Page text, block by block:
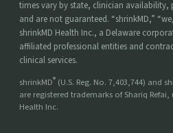
times vary by state, clinician
and are not guaranteed. “shrinkMD,”
shrinkMD Health Inc., a Delaware
affiliated professional entities and
clinical services.
shrinkMD® (U.S. Reg. No. 7,403,744) and
are registered trademarks of Shariq
Health Inc.